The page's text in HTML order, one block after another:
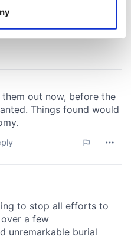
personal data is processed
content and ads, to
and to analyse our traffic.
your use of our site with
analytics partners who
that you’ve
collected from your use